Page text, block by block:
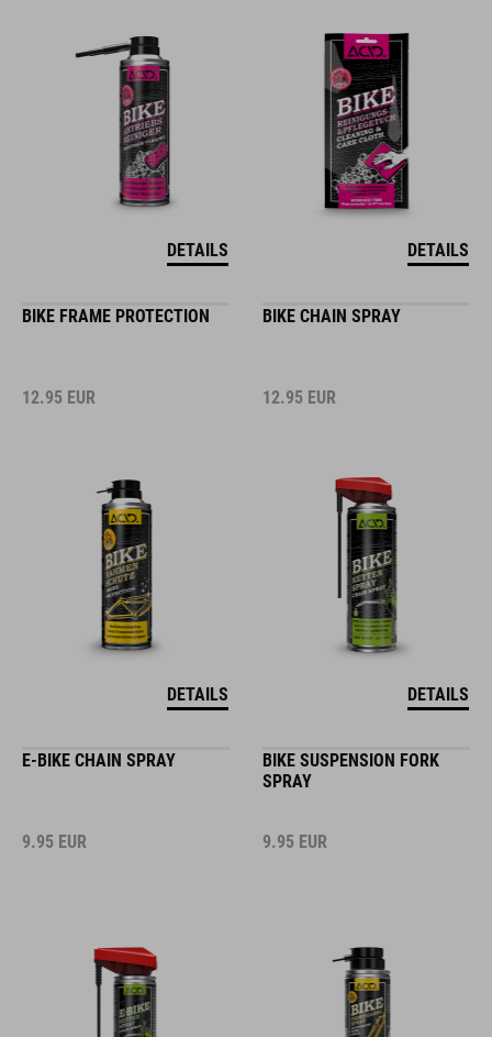
DETAILS DETAILS
BIKE FRAME PROTECTION
12.95 EUR
DETAILS
BIKE CHAIN SPRAY
12.95 EUR
DETAILS
E-BIKE CHAIN SPRAY
9.95 EUR
BIKE SUSPENSION FORK
SPRAY
9.95 EUR